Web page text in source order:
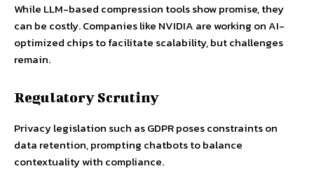
While LLM-based compression tools show promise, they
can be costly. Companies like NVIDIA are working on AI-
optimized chips to facilitate scalability, but challenges
remain.
Regulatory Scrutiny
Privacy legislation such as GDPR poses constraints on
data retention, prompting chatbots to balance
contextuality with compliance.